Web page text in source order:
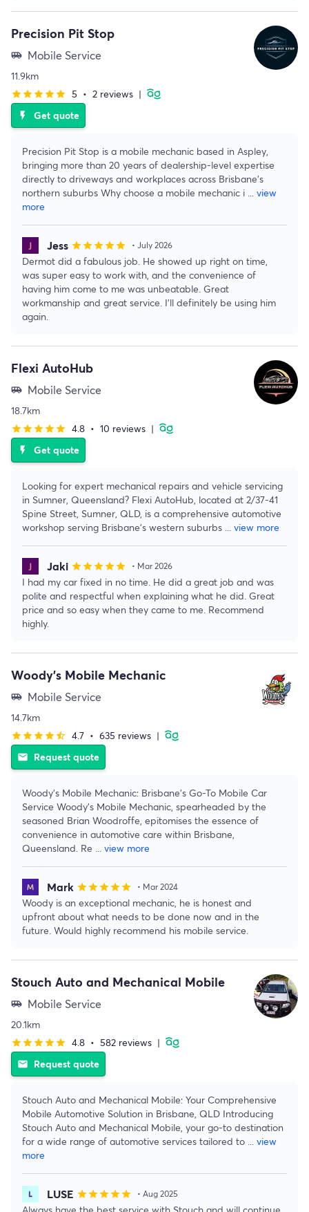
Precision Pit Stop
airport_shuttle Mobile Service
11.9km
starstarstarstarstar 5 • 2 reviews |
flash_on Get quote
Precision Pit Stop is a mobile mechanic based in Aspley,
bringing more than 20 years of dealership-level expertise
directly to driveways and workplaces across Brisbane's
northern suburbs Why choose a mobile mechanic i ... view
more
Jess starstarstarstarstar • July 2026
Dermot did a fabulous job. He showed up right on time,
was super easy to work with, and the convenience of
having him come to me was unbeatable. Great
workmanship and great service. I’ll definitely be using him
again.
Flexi AutoHub
airport_shuttle Mobile Service
18.7km
starstarstarstarstar 4.8 • 10 reviews |
flash_on Get quote
Looking for expert mechanical repairs and vehicle servicing
in Sumner, Queensland? Flexi AutoHub, located at 2/37-41
Spine Street, Sumner, QLD, is a comprehensive automotive
workshop serving Brisbane's western suburbs ... view more
Jaki starstarstarstarstar • Mar 2026
I had my car fixed in no time. He did a great job and was
polite and respectful when explaining what he did. Great
price and so easy when they came to me. Recommend
highly.
Woody's Mobile Mechanic
airport_shuttle Mobile Service
14.7km
starstarstarstarstar_half 4.7 • 635 reviews |
email Request quote
Woody's Mobile Mechanic: Brisbane's Go-To Mobile Car
Service Woody's Mobile Mechanic, spearheaded by the
seasoned Brian Woodroffe, epitomises the essence of
convenience in automotive care within Brisbane,
Queensland. Re ... view more
Mark starstarstarstarstar • Mar 2024
Woody is an exceptional mechanic, he is honest and
upfront about what needs to be done now and in the
future. Would highly recommend his mobile service.
Stouch Auto and Mechanical Mobile
airport_shuttle Mobile Service
20.1km
starstarstarstarstar 4.8 • 582 reviews |
email Request quote
Stouch Auto and Mechanical Mobile: Your Comprehensive
Mobile Automotive Solution in Brisbane, QLD Introducing
Stouch Auto and Mechanical Mobile, your go-to destination
for a wide range of automotive services tailored to ... view
more
LUSE starstarstarstarstar • Aug 2025